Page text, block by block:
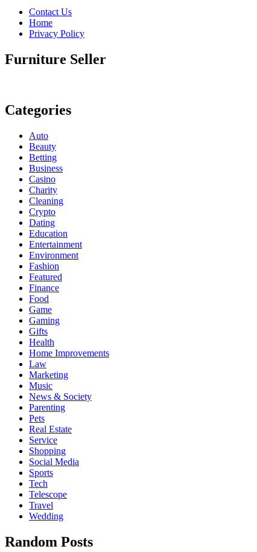
Contact Us
Home
Privacy Policy
Furniture Seller
Categories
Auto
Beauty
Betting
Business
Casino
Charity
Cleaning
Crypto
Dating
Education
Entertainment
Environment
Fashion
Featured
Finance
Food
Game
Gaming
Gifts
Health
Home Improvements
Law
Marketing
Music
News & Society
Parenting
Pets
Real Estate
Service
Shopping
Social Media
Sports
Tech
Telescope
Travel
Wedding
Random Posts